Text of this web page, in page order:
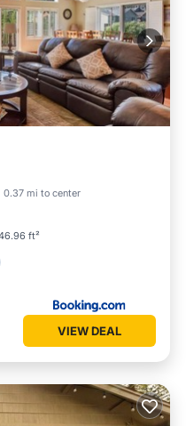
0.37 mi to center
ft²
VIEW DEAL